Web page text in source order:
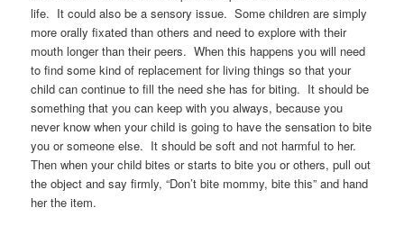
life. It could also be a sensory issue. Some children are simply
more orally fixated than others and need to explore with their
mouth longer than their peers. When this happens you will need
to find some kind of replacement for living things so that your
child can continue to fill the need she has for biting. It should be
something that you can keep with you always, because you
never know when your child is going to have the sensation to bite
you or someone else. It should be soft and not harmful to her.
Then when your child bites or starts to bite you or others, pull out
the object and say firmly, “Don’t bite mommy, bite this” and hand
her the item.